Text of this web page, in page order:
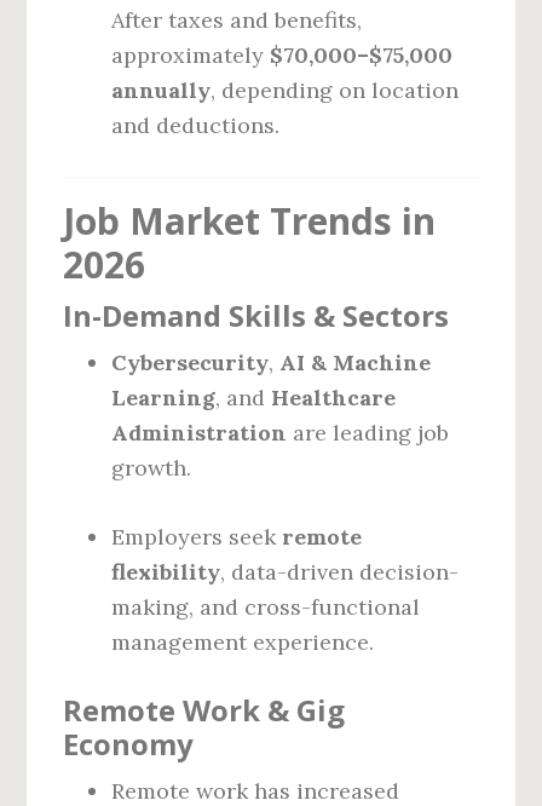
After taxes and benefits,
approximately $70,000–$75,000
annually, depending on location
and deductions.
Job Market Trends in
2026
In-Demand Skills & Sectors
Cybersecurity, AI & Machine
Learning, and Healthcare
Administration are leading job
growth.
Employers seek remote
flexibility, data-driven decision-
making, and cross-functional
management experience.
Remote Work & Gig
Economy
Remote work has increased